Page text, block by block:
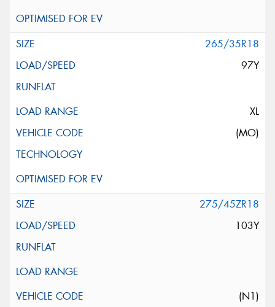
265/35R18
97Y
XL
(MO)
275/45ZR18
103Y
(N1)